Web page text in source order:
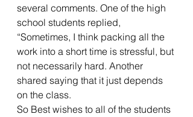
several comments. One of the high
school students replied,
“Sometimes, I think packing all the
work into a short time is stressful, but
not necessarily hard. Another
shared saying that it just depends
on the class.
So Best wishes to all of the students